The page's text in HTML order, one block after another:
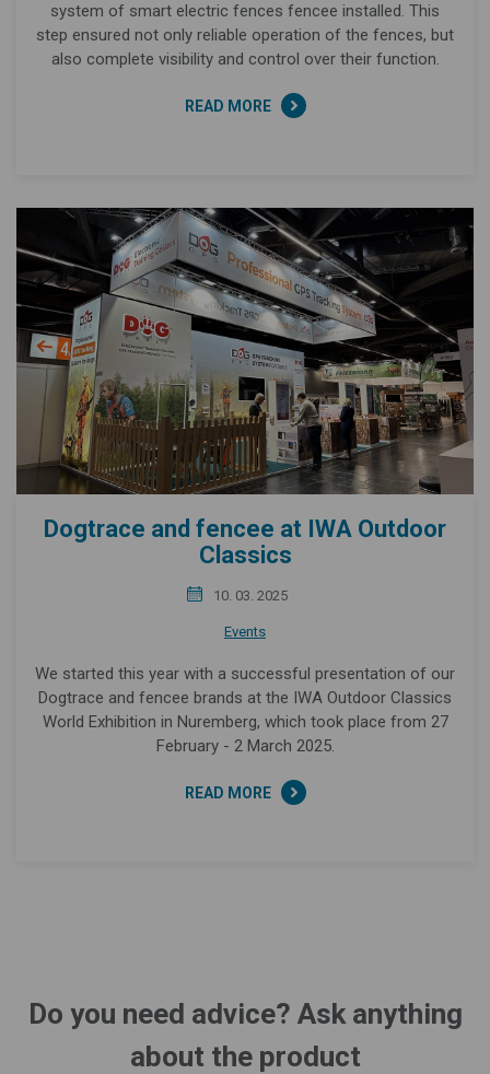
system of smart electric fences fencee installed. This
step ensured not only reliable operation of the fences, but
also complete visibility and control over their function.
READ MORE
Dogtrace and fencee at IWA Outdoor
Classics
10. 03. 2025
Events
We started this year with a successful presentation of our
Dogtrace and fencee brands at the IWA Outdoor Classics
World Exhibition in Nuremberg, which took place from 27
February - 2 March 2025.
READ MORE
Do you need advice? Ask anything
about the product